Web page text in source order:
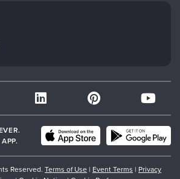
Reserved. Terms of Use | Event Terms | Privacy